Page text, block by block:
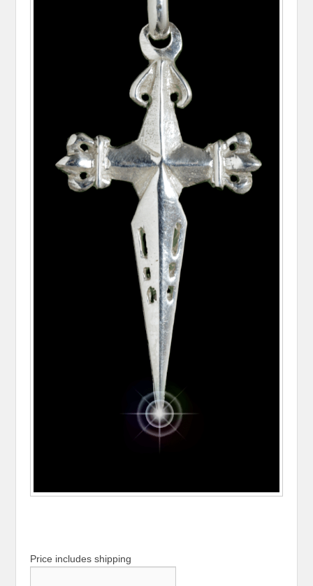
Price includes shipping